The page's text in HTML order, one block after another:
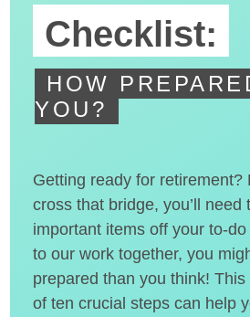
Checklist:
HOW
YOU?
Getting ready for retirement?
cross that bridge, you’ll need
important items off your to-
to our work together, you
prepared than you think!
of ten crucial steps can help